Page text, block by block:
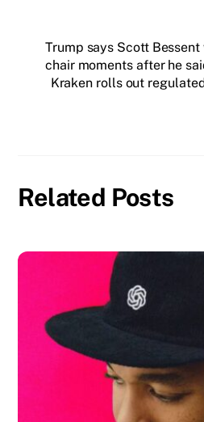
Trump says Scott Bessent
chair moments after he
Kraken rolls out
Related Posts